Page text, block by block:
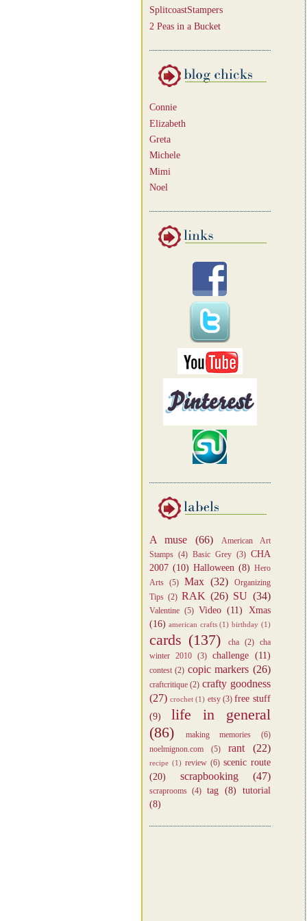
SplitcoastStampers
2 Peas in a Bucket
Connie
Elizabeth
Greta
Michele
Mimi
Noel
A muse (66)
American Art
Stamps (4) Basic Grey (3) CHA
2007 (10) Halloween (8) Hero
Arts
(5) Max (32)
Organizing
Tips (2) RAK (26) SU (34)
Valentine (5) Video (11)
Xmas
(16) american crafts (1) birthday (1)
cards (137) cha (2) cha
winter 2010
(3) challenge (11)
contest (2) copic markers (26)
craftcritique (2) crafty goodness
(27) crochet (1) etsy (3) free stuff
(9)
life in general
(86)
making memories
(6)
noelmignon.com
(5) rant (22)
recipe (1) review (6) scenic route
(20)
scrapbooking (47)
scraprooms (4) tag (8)
tutorial
(8)